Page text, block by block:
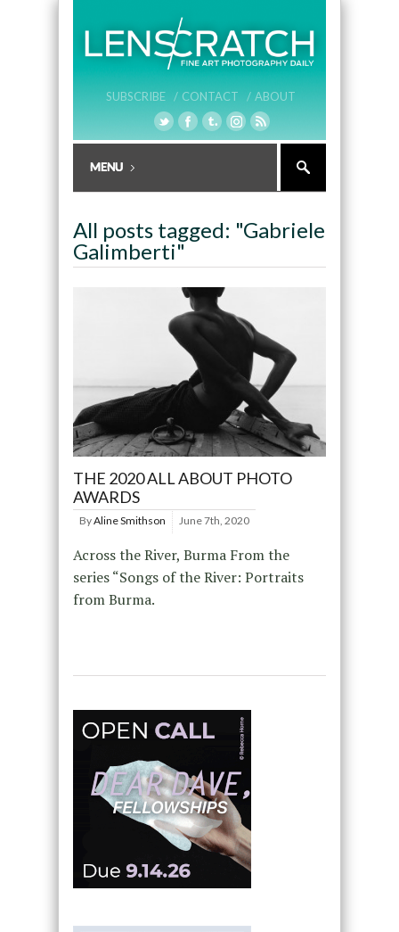
SUBSCRIBE / CONTACT / ABOUT
All posts tagged: "Gabriele
Galimberti"
THE 2020 ALL ABOUT PHOTO
AWARDS
ByAline Smithson June 7th, 2020
Across the River, Burma From the
series “Songs of the River: Portraits
from Burma.